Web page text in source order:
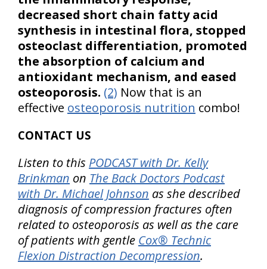
decreased short chain fatty acid
synthesis in intestinal flora, stopped
osteoclast differentiation, promoted
the absorption of calcium and
antioxidant mechanism, and eased
osteoporosis. (2) Now that is an
effective osteoporosis nutrition combo!
CONTACT US
Listen to this PODCAST with Dr. Kelly
Brinkman on The Back Doctors Podcast
with Dr. Michael Johnson as she described
diagnosis of compression fractures often
related to osteoporosis as well as the care
of patients with gentle Cox® Technic
Flexion Distraction Decompression.